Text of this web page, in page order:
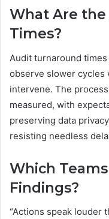
What Are
Times?
Audit turnaround
observe slower cycles
intervene. The
measured, with
preserving data
resisting needless
Which
Findings?
“Actions speak louder